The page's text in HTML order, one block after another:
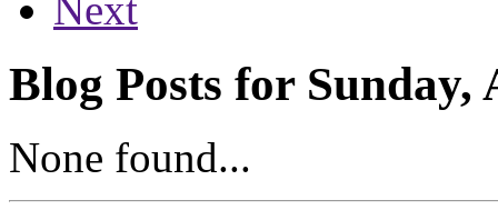
Blog Posts for Sunday,
None found...